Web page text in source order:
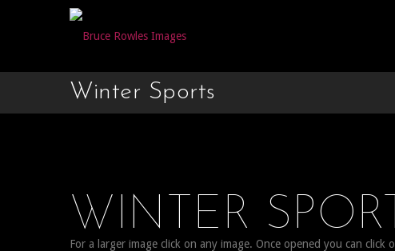
Winter Sports
WINTER
For a larger image click on any image. Once opened you can